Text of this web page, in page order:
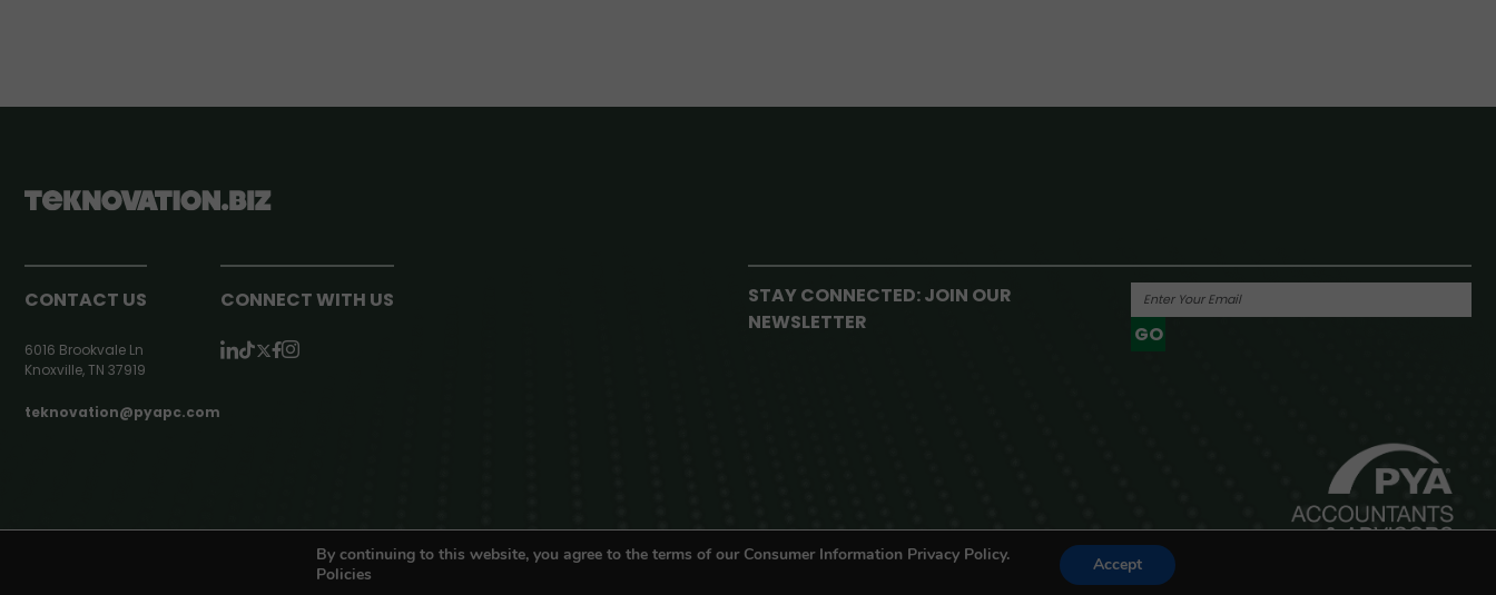
CONTACT US
6016 Brookvale Ln
Knoxville, TN 37919
teknovation@pyapc.com
CONNECT WITH US
STAY CONNECTED: JOIN OUR
NEWSLETTER
GO
By continuing to this website, you agree to the terms of our Consumer Information Privacy Policy.
Policies
Accept